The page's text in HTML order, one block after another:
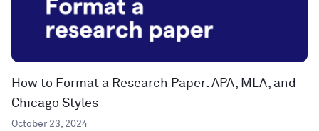
How to Format a Research Paper: APA, MLA, and
Chicago Styles
October 23, 2024